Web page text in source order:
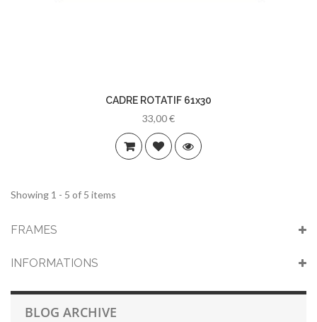
CADRE ROTATIF 61x30
33,00 €
Showing 1 - 5 of 5 items
FRAMES
INFORMATIONS
BLOG ARCHIVE